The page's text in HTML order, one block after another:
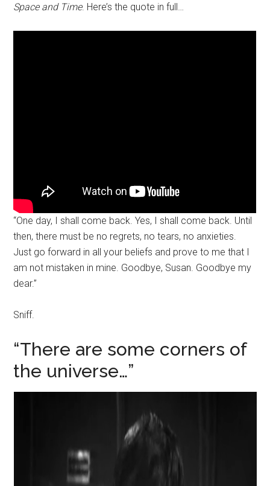
Space and Time. Here’s the quote in full…
“One day, I shall come back. Yes, I shall come back. Until
then, there must be no regrets, no tears, no anxieties.
Just go forward in all your beliefs and prove to me that I
am not mistaken in mine. Goodbye, Susan. Goodbye my
dear.”
Sniff.
“There are some corners of
the universe…”